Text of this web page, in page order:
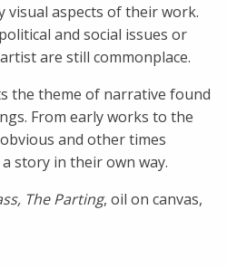
visual aspects of their work.
and social issues or
are still commonplace.
the theme of narrative found
From early works to the
and other times
story in their own way.
The Parting, oil on canvas,